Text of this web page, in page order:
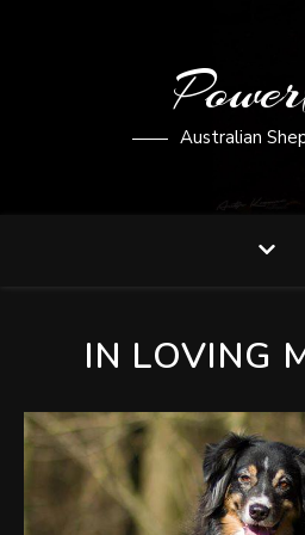
Australian
IN LOVING